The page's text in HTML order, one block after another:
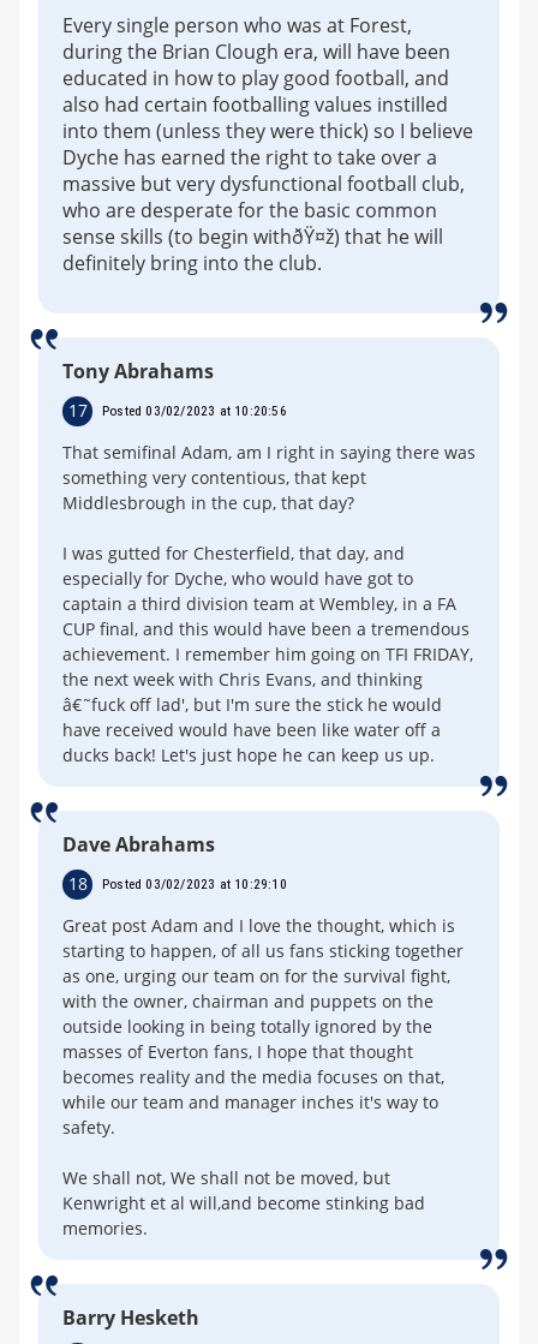
Every single person who was at Forest,
during the Brian Clough era, will have been
educated in how to play good football, and
also had certain footballing values instilled
into them (unless they were thick) so I believe
Dyche has earned the right to take over a
massive but very dysfunctional football club,
who are desperate for the basic common
sense skills (to begin withðŸ¤ž) that he will
definitely bring into the club.
Tony Abrahams
17 Posted 03/02/2023 at 10:20:56
That semifinal Adam, am I right in saying there was
something very contentious, that kept
Middlesbrough in the cup, that day?
I was gutted for Chesterfield, that day, and
especially for Dyche, who would have got to
captain a third division team at Wembley, in a FA
CUP final, and this would have been a tremendous
achievement. I remember him going on TFI FRIDAY,
the next week with Chris Evans, and thinking
â€˜fuck off lad', but I'm sure the stick he would
have received would have been like water off a
ducks back! Let's just hope he can keep us up.
Dave Abrahams
18 Posted 03/02/2023 at 10:29:10
Great post Adam and I love the thought, which is
starting to happen, of all us fans sticking together
as one, urging our team on for the survival fight,
with the owner, chairman and puppets on the
outside looking in being totally ignored by the
masses of Everton fans, I hope that thought
becomes reality and the media focuses on that,
while our team and manager inches it's way to
safety.
We shall not, We shall not be moved, but
Kenwright et al will,and become stinking bad
memories.
Barry Hesketh